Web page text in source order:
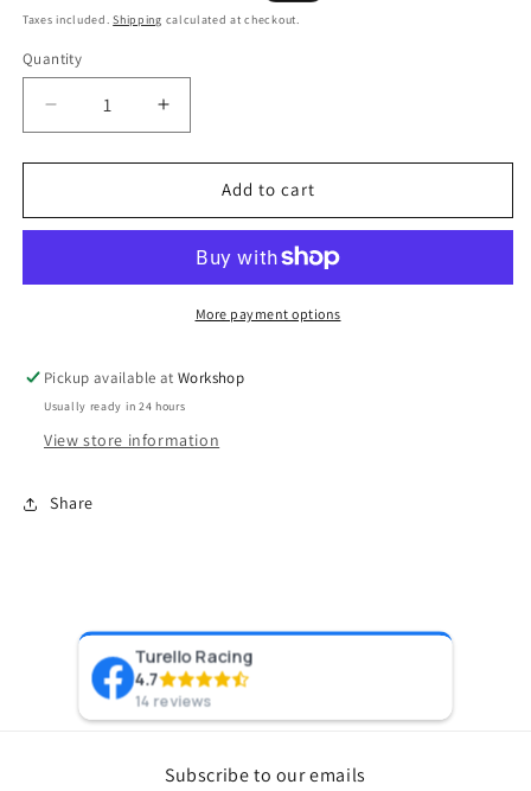
price
price
Taxes included.Shipping calculated at checkout.
Quantity
Decrease
quantity
for
Kompact
VR14
Increase
quantity
for
Kompact
PlumBack-
VR14
(Mclaren)
Add to cart
More payment options
Pickup available atWorkshop
Usually ready in 24 hours
View store information
Share
Turello Racing
4.7
14 reviews
Subscribe to our emails